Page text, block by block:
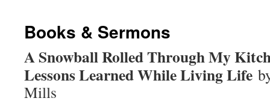
Books & Sermons
A Snowball Rolled Through My
Lessons Learned While Living Life
Mills